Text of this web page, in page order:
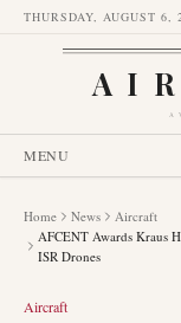
THURSDAY, AUGUST 6,
MENU
Home News
Aircraft
AFCENT Awards Kraus
ISR Drones
Aircraft